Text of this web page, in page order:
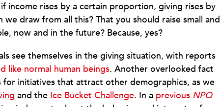
income rises by a certain proportion, giving rises by
draw from all this? That you should raise small and
now and in the future? Because, yes?
see themselves in the giving situation, with reports
like normal human beings. Another overlooked fact
initiatives that attract other demographics, as we
and the Ice Bucket Challenge. In a previous NPQ